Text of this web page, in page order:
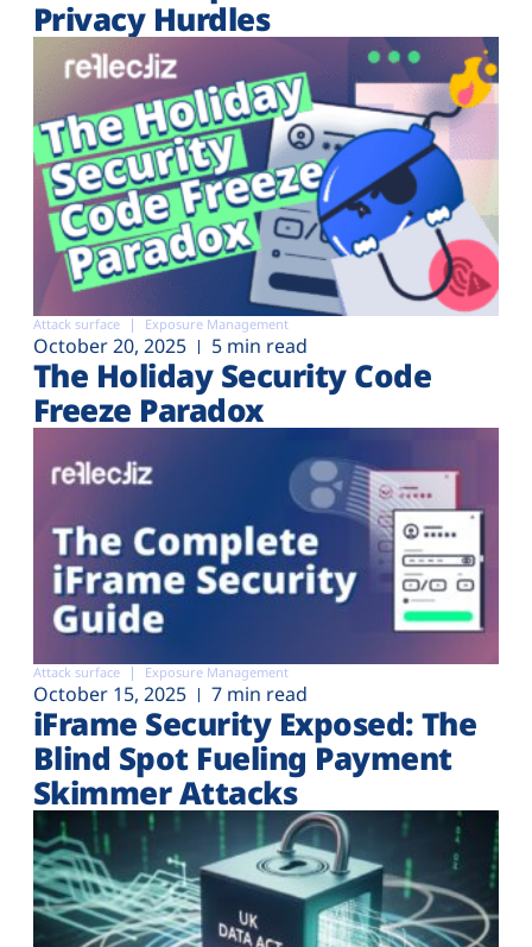
Privacy Hurdles
Attack surface Exposure Management
October 20, 2025 5 min read
The Holiday Security Code
Freeze Paradox
Attack surface Exposure Management
October 15, 2025 7 min read
iFrame Security Exposed: The
Blind Spot Fueling Payment
Skimmer Attacks